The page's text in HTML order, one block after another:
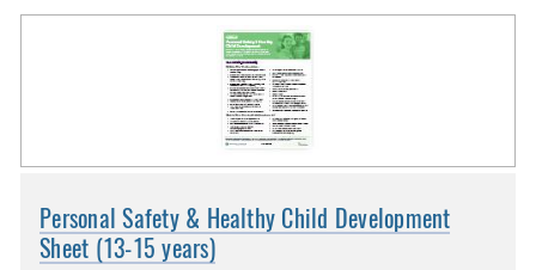
Personal Safety & Healthy Child Development
Sheet (13-15 years)